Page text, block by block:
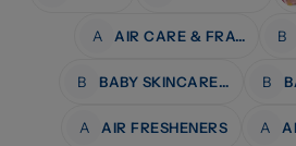
A AIR CARE & FRAGRANCE B
B BABY SKINCARE & BATH B
A AIR FRESHENERS A